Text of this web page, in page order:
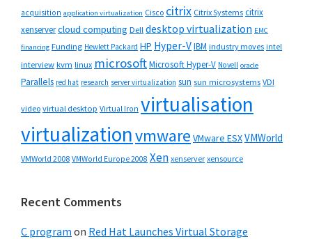
acquisition application virtualization Cisco citrix Citrix Systems citrix
xenservercloud computing Dell desktop virtualization EMC
financing Funding Hewlett Packard HP Hyper-VIBM industry moves intel
interview kvm linux microsoftMicrosoft Hyper-V Novell oracle
Parallels red hat research server virtualization sun sun microsystems VDI
video virtual desktop Virtual Iron virtualisation
virtualizationvmware VMware ESXVMWorld
VMWorld 2008 VMWorld Europe 2008 Xen xenserver xensource
Recent Comments
C program on Red Hat Launches Virtual Storage